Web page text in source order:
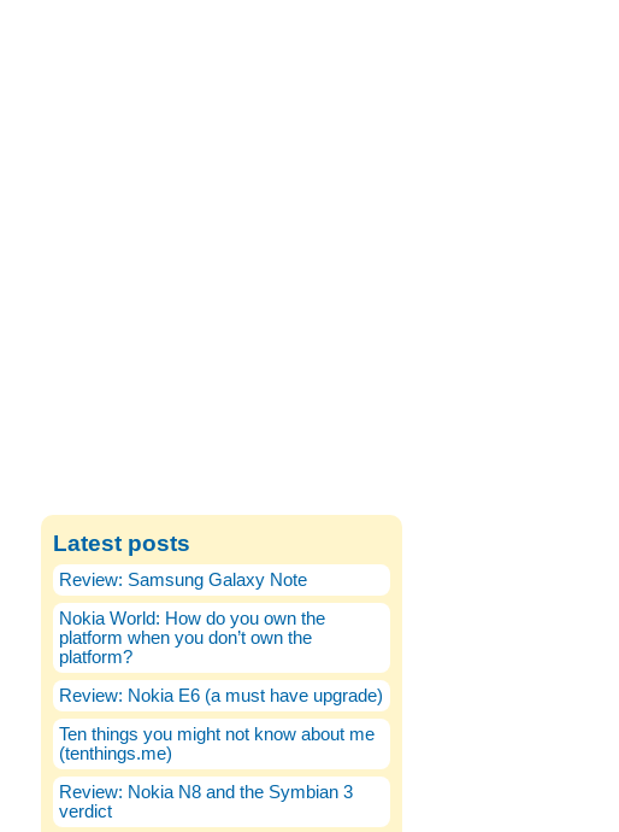
Latest posts
Review: Samsung Galaxy Note
Nokia World: How do you own the
platform when you don’t own the
platform?
Review: Nokia E6 (a must have upgrade)
Ten things you might not know about me
(tenthings.me)
Review: Nokia N8 and the Symbian 3
verdict